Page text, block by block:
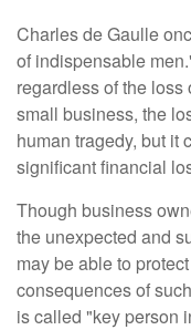
Charles de Gaulle
of indispensable
regardless of the
small business, the
human tragedy, but it
significant financial
Though business
the unexpected and
may be able to
consequences of
is called "key person